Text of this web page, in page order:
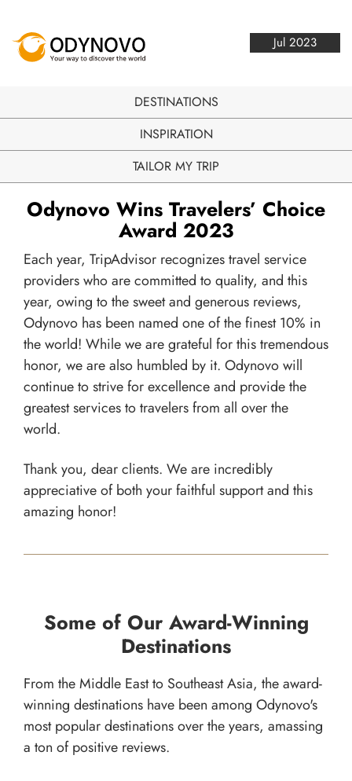
Jul 2023
DESTINATIONS
INSPIRATION
TAILOR MY TRIP
Odynovo Wins Travelers’ Choice
Award 2023
Each year, TripAdvisor recognizes travel service
providers who are committed to quality, and this
year, owing to the sweet and generous reviews,
Odynovo has been named one of the finest 10% in
the world! While we are grateful for this tremendous
honor, we are also humbled by it. Odynovo will
continue to strive for excellence and provide the
greatest services to travelers from all over the
world.
Thank you, dear clients. We are incredibly
appreciative of both your faithful support and this
amazing honor!
Some of Our Award-Winning
Destinations
From the Middle East to Southeast Asia, the award-
winning destinations have been among Odynovo's
most popular destinations over the years, amassing
a ton of positive reviews.